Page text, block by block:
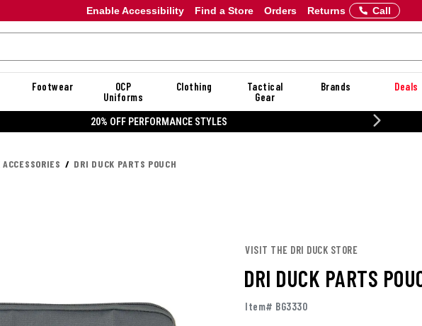
Enable Accessibility Orders Returns
Find a Store Call
Footwear
OCP
Uniforms
Clothing
Tactical
Gear
Brands Deals
DRI DUCK PARTS POUCH
VISIT THE DRI DUCK STORE
DRI DUCK PARTS
Item# BG3330